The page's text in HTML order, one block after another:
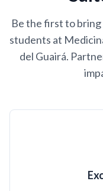
Be the first to
students at
del Guairá.